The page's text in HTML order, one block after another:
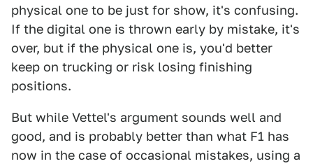
physical one to be just for show, it's confusing.
If the digital one is thrown early by mistake, it's
over, but if the physical one is, you'd better
keep on trucking or risk losing finishing
positions.
But while Vettel's argument sounds well and
good, and is probably better than what F1 has
now in the case of occasional mistakes, using a